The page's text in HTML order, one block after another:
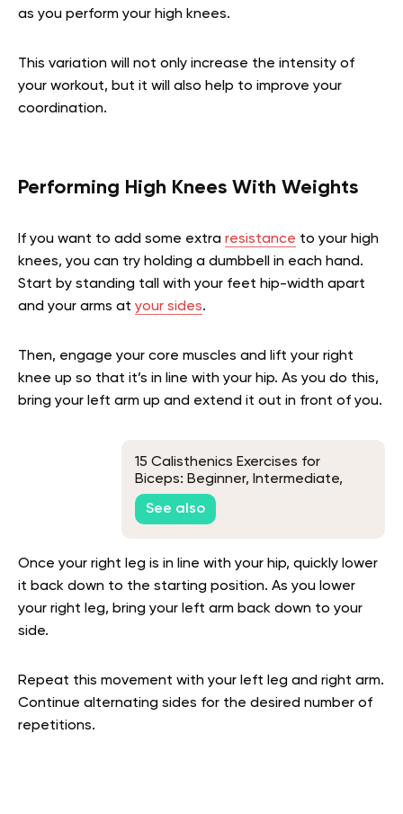
as you perform your high knees.
This variation will not only increase the intensity of
your workout, but it will also help to improve your
coordination.
Performing High Knees With Weights
If you want to add some extra resistance to your high
knees, you can try holding a dumbbell in each hand.
Start by standing tall with your feet hip-width apart
and your arms at your sides.
Then, engage your core muscles and lift your right
knee up so that it’s in line with your hip. As you do this,
bring your left arm up and extend it out in front of you.
15 Calisthenics Exercises for
Biceps: Beginner, Intermediate,
and Advanced Progressions
See also
Once your right leg is in line with your hip, quickly lower
it back down to the starting position. As you lower
your right leg, bring your left arm back down to your
side.
Repeat this movement with your left leg and right arm.
Continue alternating sides for the desired number of
repetitions.